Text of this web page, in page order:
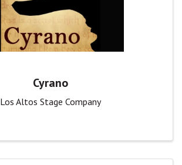
Cyrano
Los Altos Stage Company